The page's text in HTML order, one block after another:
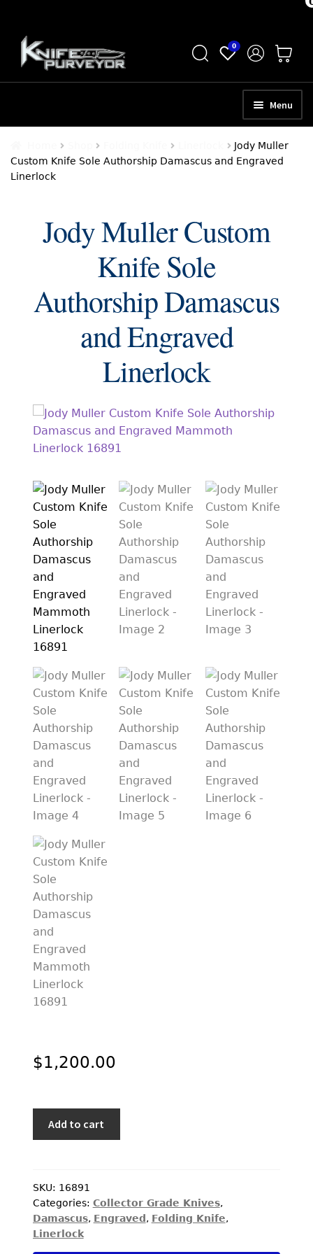
Skip
to
navigation
Skip
to
content
0
Menu
ABOUT
SELL YOUR KNIVES
APPRAISAL SERVICES
EXCEPTIONAL BUYING OPPORTUNITIES
KNIFE MAKERS
AMERICAN BLADESMITH SOCIETY MASTERSMITH
COLLECTOR GRADE
INVESTMENT QUALITY
FIXED BLADES
FOLDING KNIFE
AUTOMATICS
ENGRAVED
PREVIOUSLY SOLD
KNIFE CARE
CART
CHECKOUT
TESTIMONIALS
CONTACT US
Jody Muller
Custom Knife Sole Authorship Damascus and Engraved
Linerlock
Jody Muller Custom
Knife Sole
Authorship Damascus
and Engraved
Linerlock
$1,200.00
Sole
Authorship
Damascus
and
Add to cart
SKU: 16891
Categories: Collector Grade Knives,
Damascus, Engraved, Folding Knife,
Linerlock